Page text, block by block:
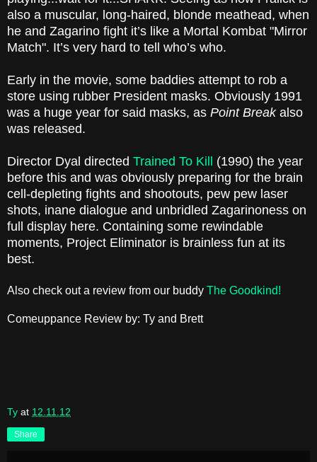
also a muscular, long-haired, blonde meathead, when
he and Zagarino fight it’s like a Mortal Kombat "Mirror
Match". It’s very hard to tell who’s who.
Early in the movie, some baddies attempt to rob a
store using rubber President masks. Obviously 1991
was a huge year for said masks, as Point Breakalso
was released.
Director Dyal directed Trained To Kill (1990) the year
before this and was obviously preparing for the brain
cell-depleting fights and shootouts, pew pew laser
shots, inane dialogue and unbridled Zagarinoness on
full display here. Containing some rewindable
moments, Project Eliminator is brainless fun at its
best.
Also check out a review from our buddy The Goodkind!
Comeuppance Review by: Ty and Brett
Ty at 12.11.12
Share